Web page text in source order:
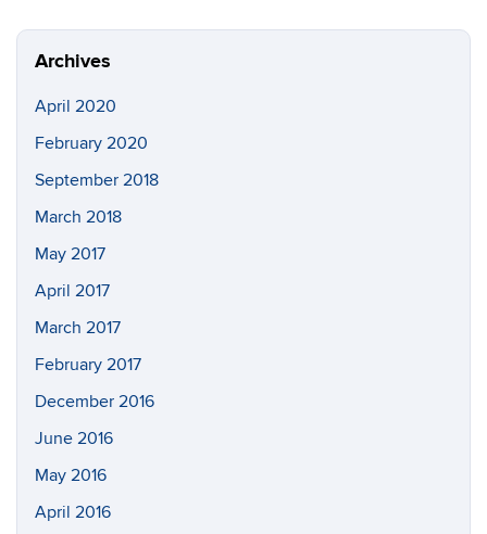
Archives
April 2020
February 2020
September 2018
March 2018
May 2017
April 2017
March 2017
February 2017
December 2016
June 2016
May 2016
April 2016